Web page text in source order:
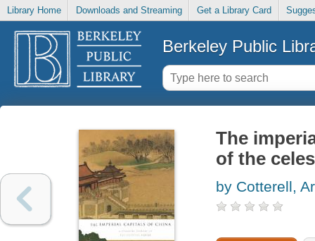
Library Home Downloads and Streaming Get a Library Card
Berkeley Public
The
of the
by Cotterell,